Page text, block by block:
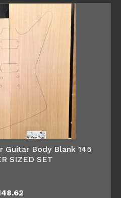
Guitar Body Blank 145
SIZED SET